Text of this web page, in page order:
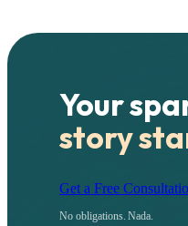
Your
story
Get a Free
No obligations. Nada.